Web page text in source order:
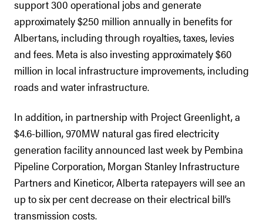
support 300 operational jobs and generate
approximately $250 million annually in benefits for
Albertans, including through royalties, taxes, levies
and fees. Meta is also investing approximately $60
million in local infrastructure improvements, including
roads and water infrastructure.
In addition, in partnership with Project Greenlight, a
$4.6-billion, 970MW natural gas fired electricity
generation facility announced last week by Pembina
Pipeline Corporation, Morgan Stanley Infrastructure
Partners and Kineticor, Alberta ratepayers will see an
up to six per cent decrease on their electrical bill’s
transmission costs.